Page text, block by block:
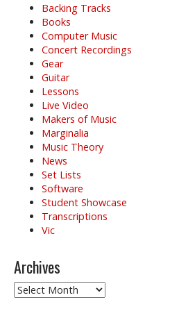
Backing Tracks
Books
Computer Music
Concert Recordings
Gear
Guitar
Lessons
Live Video
Makers of Music
Marginalia
Music Theory
News
Set Lists
Software
Student Showcase
Transcriptions
Vic
Archives
Archives